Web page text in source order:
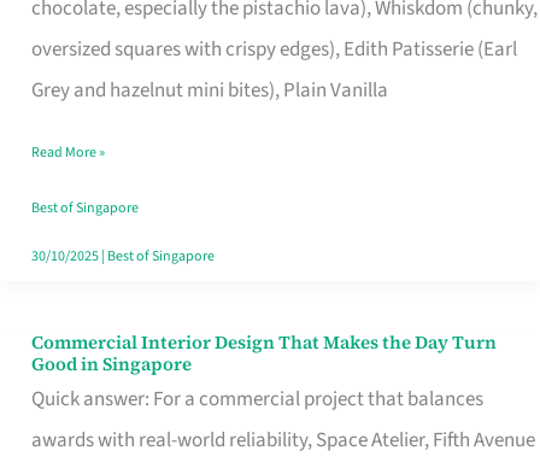
chocolate, especially the pistachio lava), Whiskdom (chunky,
oversized squares with crispy edges), Edith Patisserie (Earl
Grey and hazelnut mini bites), Plain Vanilla
Baking
Read More »
Best of Singapore
30/10/2025| Best of Singapore
Commercial Interior Design That Makes the Day Turn
Good in Singapore
Quick answer: For a commercial project that balances
awards with real-world reliability, Space Atelier, Fifth Avenue
Commercial
Interior
Design